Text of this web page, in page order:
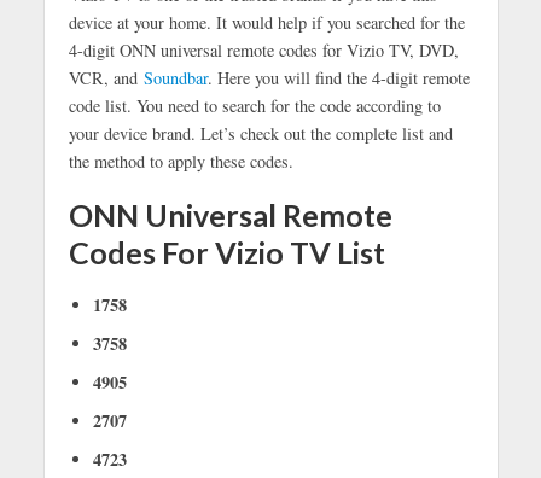
device at your home. It would help if you searched for the
4-digit ONN universal remote codes for Vizio TV, DVD,
VCR, and Soundbar. Here you will find the 4-digit remote
code list. You need to search for the code according to
your device brand. Let’s check out the complete list and
the method to apply these codes.
ONN Universal Remote
Codes For Vizio TV List
1758
3758
4905
2707
4723